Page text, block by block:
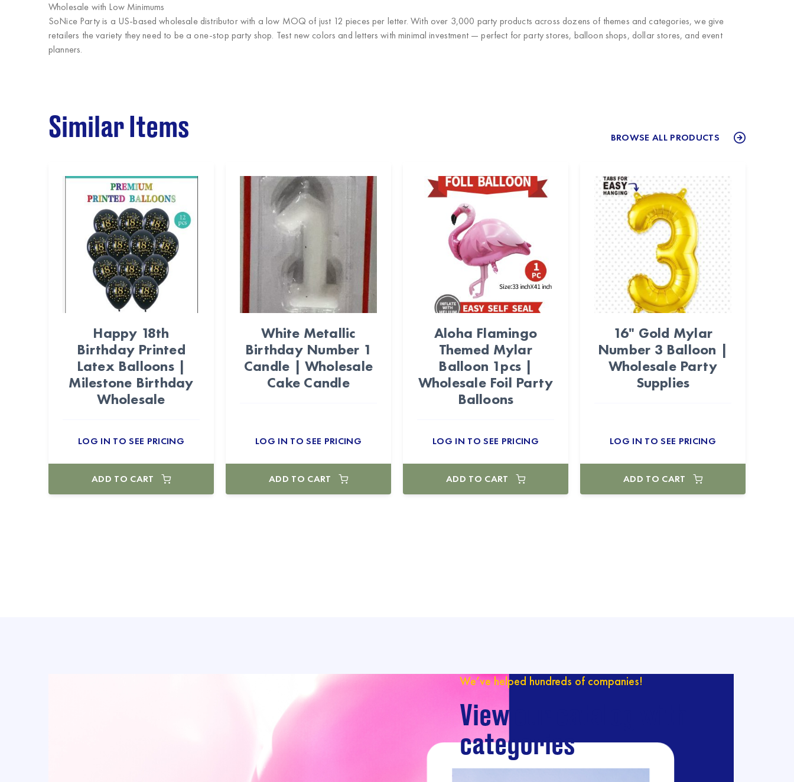
Wholesale with Low Minimums
SoNice Partyis a US-based wholesale distributor with a low MOQ of just 12 pieces per letter. With over 3,000 party products across dozens of themes and categories, we give
retailers the variety they need to be a one-stop party shop. Test new colors and letters with minimal investment — perfect for party stores, balloon shops, dollar stores, and event
planners.
Similar Items BROWSE ALL PRODUCTS
Happy 18th
Birthday Printed
Latex Balloons |
Milestone Birthday
Wholesale
LOG IN TO SEE PRICING
ADD TO CART
White Metallic
Birthday Number 1
Candle | Wholesale
Cake Candle
LOG IN TO SEE PRICING
ADD TO CART
Aloha Flamingo
Themed Mylar
Balloon 1pcs |
Wholesale Foil Party
Balloons
LOG IN TO SEE PRICING
ADD TO CART
16" Gold Mylar
Number 3 Balloon |
Wholesale Party
Supplies
LOG IN TO SEE PRICING
ADD TO CART
We’ve helped hundreds of companies!
View our catalog with
categories